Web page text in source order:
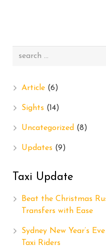
Article (6)
Sights (14)
Uncategorized (8)
Updates (9)
Taxi Update
Beat the Christmas
Transfers with Ease
Sydney New Year’s
Taxi Riders